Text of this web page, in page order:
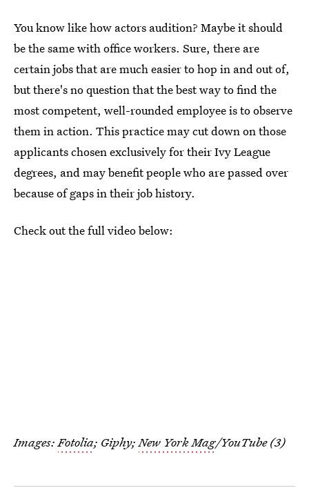
You know like how actors audition? Maybe it should
be the same with office workers. Sure, there are
certain jobs that are much easier to hop in and out of,
but there's no question that the best way to find the
most competent, well-rounded employee is to observe
them in action. This practice may cut down on those
applicants chosen exclusively for their Ivy League
degrees, and may benefit people who are passed over
because of gaps in their job history.
Check out the full video below:
Images:Fotolia; Giphy;New York Mag/YouTube (3)